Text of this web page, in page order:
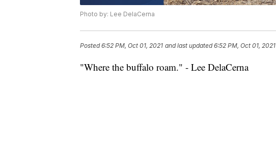
Photo by: Lee DelaCerna
Posted6:52 PM, Oct 01, 2021 and last updated 6:52 PM, Oct 01, 2021
"Where the buffalo roam." - Lee DelaCerna